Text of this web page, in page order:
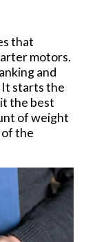
that
motors.
and
starts the
the best
of weight
the